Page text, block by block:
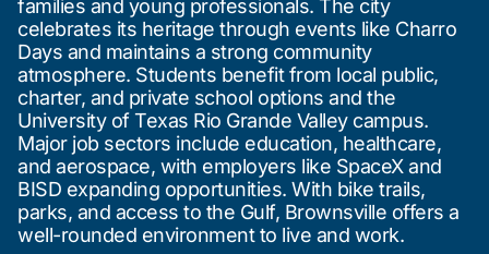
families and young professionals. The city
celebrates its heritage through events like Charro
Days and maintains a strong community
atmosphere. Students benefit from local public,
charter, and private school options and the
University of Texas Rio Grande Valley campus.
Major job sectors include education, healthcare,
and aerospace, with employers like SpaceX and
BISD expanding opportunities. With bike trails,
parks, and access to the Gulf, Brownsville offers a
well-rounded environment to live and work.